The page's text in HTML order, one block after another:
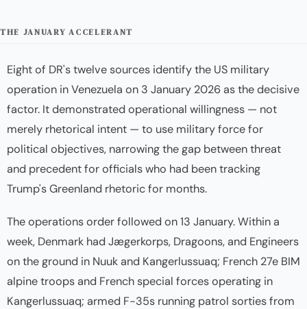
THE JANUARY ACCELERANT
Eight of DR's twelve sources identify the US military
operation in Venezuela on 3 January 2026 as the decisive
factor. It demonstrated operational willingness — not
merely rhetorical intent — to use military force for
political objectives, narrowing the gap between threat
and precedent for officials who had been tracking
Trump's Greenland rhetoric for months.
The operations order followed on 13 January. Within a
week, Denmark had Jægerkorps, Dragoons, and Engineers
on the ground in Nuuk and Kangerlussuaq; French 27e BIM
alpine troops and French special forces operating in
Kangerlussuaq; armed F-35s running patrol sorties from